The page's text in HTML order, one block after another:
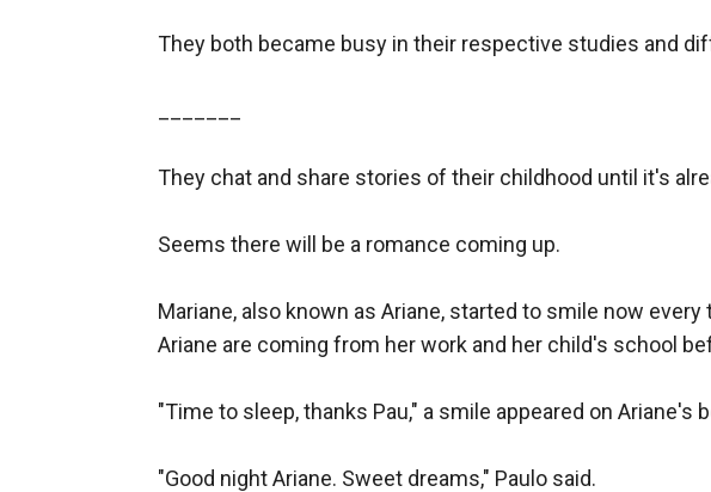
They both became busy in their respective studies and
They chat and share stories of their childhood until it's
Seems there will be a romance coming up.
Mariane, also known as Ariane, started to smile now
Ariane are coming from her work and her child's school
"Time to sleep, thanks Pau," a smile appeared on
"Good night Ariane. Sweet dreams," Paulo said.